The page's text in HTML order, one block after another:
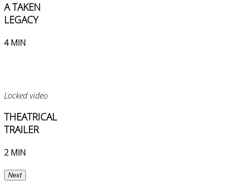
A TAKEN
LEGACY
4 MIN
Locked video
THEATRICAL
TRAILER
2 MIN
Next